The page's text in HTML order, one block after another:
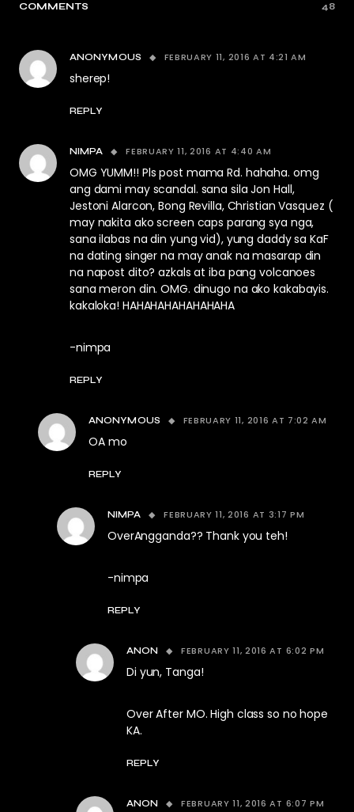
COMMENTS 48
ANONYMOUS FEBRUARY 11, 2016 AT 4:21 AM
sherep!
REPLY
NIMPA FEBRUARY 11, 2016 AT 4:40 AM
OMG YUMM!! Pls post mama Rd. hahaha. omg
ang dami may scandal. sana sila Jon Hall,
Jestoni Alarcon, Bong Revilla, Christian Vasquez (
may nakita ako screen caps parang sya nga,
sana ilabas na din yung vid), yung daddy sa KaF
na dating singer na may anak na masarap din
na napost dito? azkals at iba pang volcanoes
sana meron din. OMG. dinugo na ako kakabayis.
kakaloka! HAHAHAHAHAHAHAHA
-nimpa
REPLY
ANONYMOUS FEBRUARY 11, 2016 AT 7:02 AM
OA mo
REPLY
NIMPA FEBRUARY 11, 2016 AT 3:17 PM
OverAngganda?? Thank you teh!
-nimpa
REPLY
ANON FEBRUARY 11, 2016 AT 6:02 PM
Di yun, Tanga!
Over After MO. High class so no hope
KA.
REPLY
ANON FEBRUARY 11, 2016 AT 6:07 PM